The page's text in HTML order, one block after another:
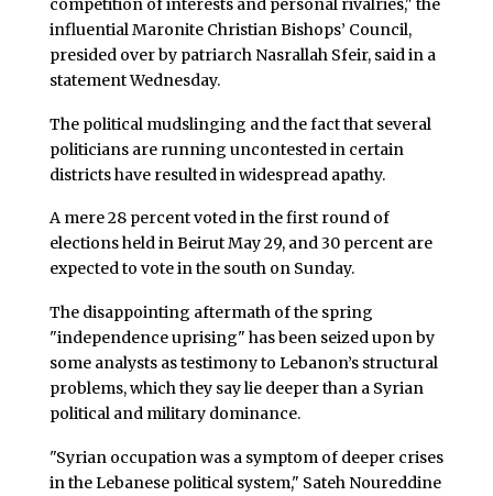
competition of interests and personal rivalries," the
influential Maronite Christian Bishops’ Council,
presided over by patriarch Nasrallah Sfeir, said in a
statement Wednesday.
The political mudslinging and the fact that several
politicians are running uncontested in certain
districts have resulted in widespread apathy.
A mere 28 percent voted in the first round of
elections held in Beirut May 29, and 30 percent are
expected to vote in the south on Sunday.
The disappointing aftermath of the spring
"independence uprising" has been seized upon by
some analysts as testimony to Lebanon’s structural
problems, which they say lie deeper than a Syrian
political and military dominance.
"Syrian occupation was a symptom of deeper crises
in the Lebanese political system," Sateh Noureddine